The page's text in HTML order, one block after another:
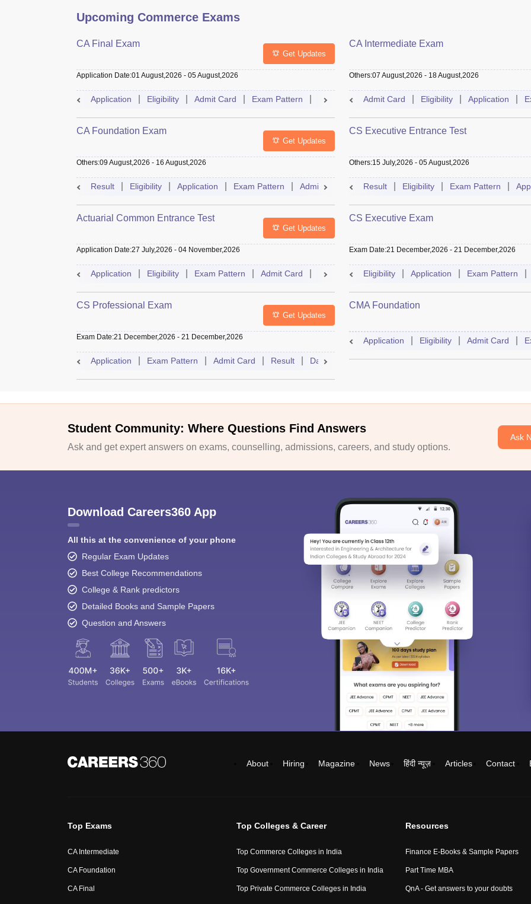
Upcoming Commerce Exams
CA Final Exam
Get Updates
Application Date:01 August,2026 - 05 August,2026
Application Eligibility Admit Card Exam Pattern Result Exam Centre Dates Syllabus FAQs
CA Intermediate Exam
Others:07 August,2026 - 18 August,2026
Admit Card Eligibility Application
CA Foundation Exam
Get Updates
Others:09 August,2026 - 16 August,2026
Result Eligibility Application Exam Pattern Admit Card Slot Booking Mock Test Dates
CS Executive Entrance Test
Others:15 July,2026 - 05 August,2026
Result Eligibility Exam Pattern
Actuarial Common Entrance Test
Get Updates
Application Date:27 July,2026 - 04 November,2026
Application Eligibility Exam Pattern Admit Card Result Syllabus FAQs
CS Executive Exam
Exam Date:21 December,2026 - 21 December,2026
Eligibility Application Exam Pattern
CS Professional Exam
Get Updates
Exam Date:21 December,2026 - 21 December,2026
Application Exam Pattern Admit Card Result Dates Syllabus FAQs
CMA Foundation
Application Eligibility Admit Card
Student Community: Where Questions Find Answers
Ask and get expert answers on exams, counselling, admissions, careers, and study options.
Ask
Download Careers360 App
All this at the convenience of your phone
Regular Exam Updates
Best College Recommendations
College & Rank predictors
Detailed Books and Sample Papers
Question and Answers
About Hiring Magazine News हिंदी न्यूज़ Articles Contact
Top Exams
CA Intermediate
CA Foundation
CA Final
Top Colleges & Career
Top Commerce Colleges in India
Top Government Commerce Colleges in India
Top Private Commerce Colleges in India
Resources
Finance E-Books & Sample Papers
Part Time MBA
QnA - Get answers to your doubts